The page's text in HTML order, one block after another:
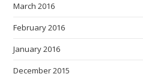
March 2016
February 2016
January 2016
December 2015